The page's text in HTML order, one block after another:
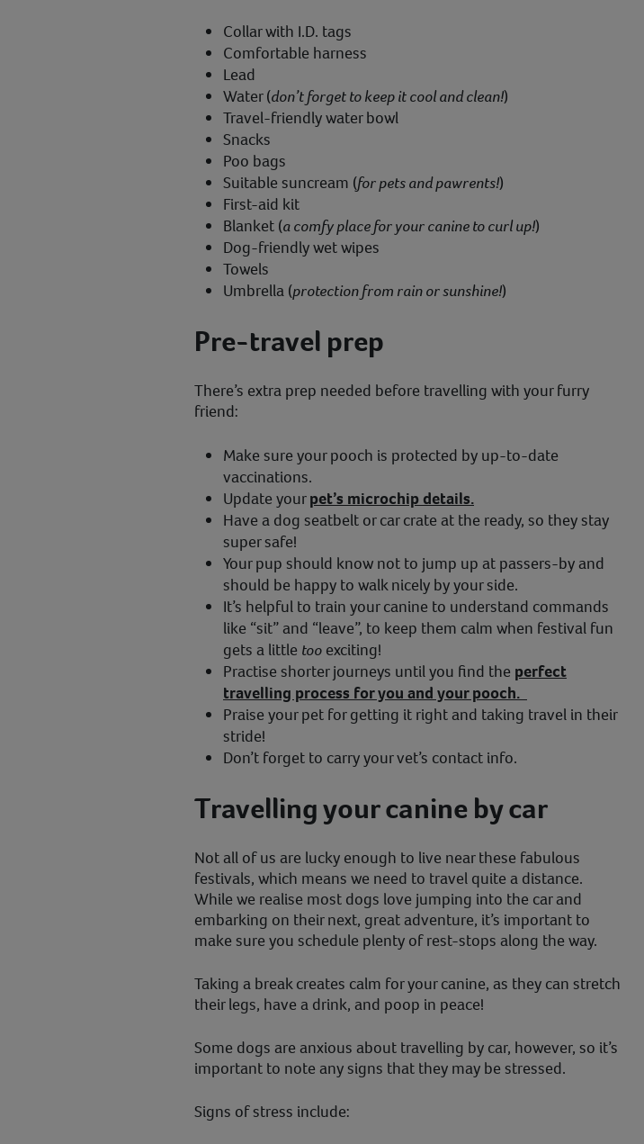
Collar with I.D. tags
Comfortable harness
Lead
Water (don’t forget to keep it cool and clean!)
Travel-friendly water bowl
Snacks
Poo bags
Suitable suncream (for pets and pawrents!)
First-aid kit
Blanket (a comfy place for your canine to curl up!)
Dog-friendly wet wipes
Towels
Umbrella (protection from rain or sunshine!)
Pre-travel prep
There’s extra prep needed before travelling with your furry
friend:
Make sure your pooch is protected by up-to-date
vaccinations.
Update yourpet’s microchip details.
Have a dog seatbelt or car crate at the ready, so they stay
super safe!
Your pup should know not to jump up at passers-by and
should be happy to walk nicely by your side.
It’s helpful to train your canine to understand commands
like “sit” and “leave”, to keep them calm when festival fun
gets a little too exciting!
Practise shorter journeys until you find the perfect
travelling process for you and your pooch.
Praise your pet for getting it right and taking travel in their
stride!
Don’t forget to carry your vet’s contact info.
Travelling your canine by car
Not all of us are lucky enough to live near these fabulous
festivals, which means we need to travel quite a distance.
While we realise most dogs love jumping into the car and
embarking on their next, great adventure, it’s important to
make sure you schedule plenty of rest-stops along the way.
Taking a break creates calm for your canine, as they can stretch
their legs, have a drink, and poop in peace!
Some dogs are anxious about travelling by car, however, so it’s
important to note any signs that they may be stressed.
Signs of stress include: